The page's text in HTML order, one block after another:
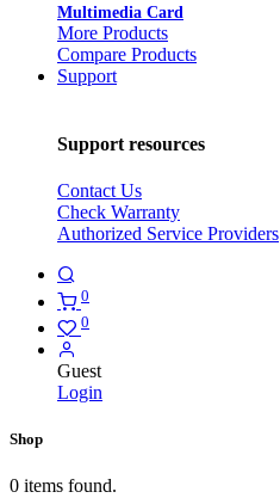
Multimedia Card
More Products
Compare Products
Support
Support resources
Contact Us
Check Warranty
Authorized Service Providers
0
0
Guest
Login
Shop
0 items found.